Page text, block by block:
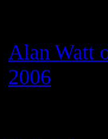
Alan Watt
2006